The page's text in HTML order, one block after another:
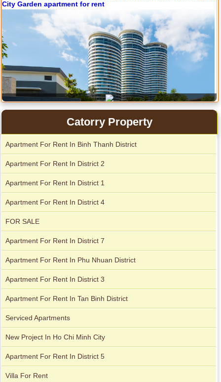
Apartment for rent in ICON 56
Serviced apartments for rent in District 1
Apartment for rent in The Prince
City Garden apartment for rent
Apartment for rent in Avalon
Apartment for rent in Xi Riverview Palace
Catorry Property
Apartment For Rent In Binh Thanh District
Apartment For Rent In District 2
Apartment For Rent In District 1
Apartment For Rent In District 4
FOR SALE
Apartment For Rent In District 7
Apartment For Rent In Phu Nhuan District
Apartment For Rent In District 3
Apartment For Rent In Tan Binh District
Serviced Apartments
New Project In Ho Chi Minh City
Apartment For Rent In District 5
Villa For Rent